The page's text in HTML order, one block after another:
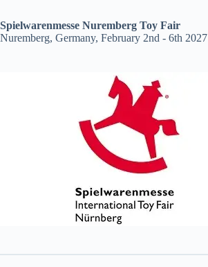
Spielwarenmesse Nuremberg Toy Fair
Nuremberg, Germany, February 2nd - 6th 2027